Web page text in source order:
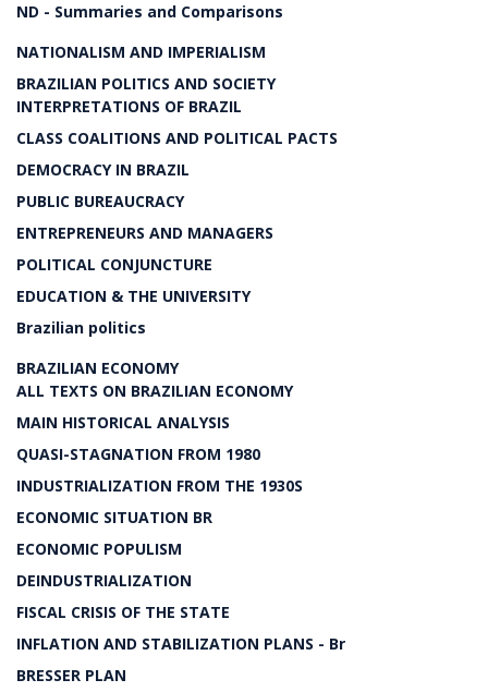
ND - Summaries and Comparisons
NATIONALISM AND IMPERIALISM
BRAZILIAN POLITICS AND SOCIETY
INTERPRETATIONS OF BRAZIL
CLASS COALITIONS AND POLITICAL PACTS
DEMOCRACY IN BRAZIL
PUBLIC BUREAUCRACY
ENTREPRENEURS AND MANAGERS
POLITICAL CONJUNCTURE
EDUCATION & THE UNIVERSITY
Brazilian politics
BRAZILIAN ECONOMY
ALL TEXTS ON BRAZILIAN ECONOMY
MAIN HISTORICAL ANALYSIS
QUASI-STAGNATION FROM 1980
INDUSTRIALIZATION FROM THE 1930S
ECONOMIC SITUATION BR
ECONOMIC POPULISM
DEINDUSTRIALIZATION
FISCAL CRISIS OF THE STATE
INFLATION AND STABILIZATION PLANS - Br
BRESSER PLAN